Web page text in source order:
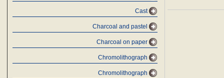
Cast
Charcoal and pastel
Charcoal on paper
Chromolithograph
Chromolithograph